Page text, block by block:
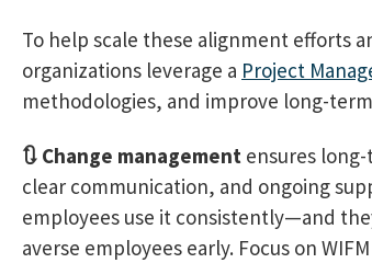
To help scale these alignment efforts
organizations leverage a Project
methodologies, and improve long-
🔃 Change management ensures
clear communication, and ongoing
employees use it consistently—and
averse employees early. Focus on